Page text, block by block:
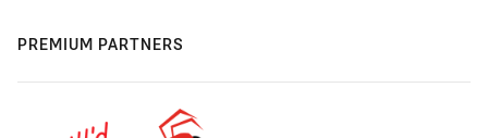
PREMIUM PARTNERS